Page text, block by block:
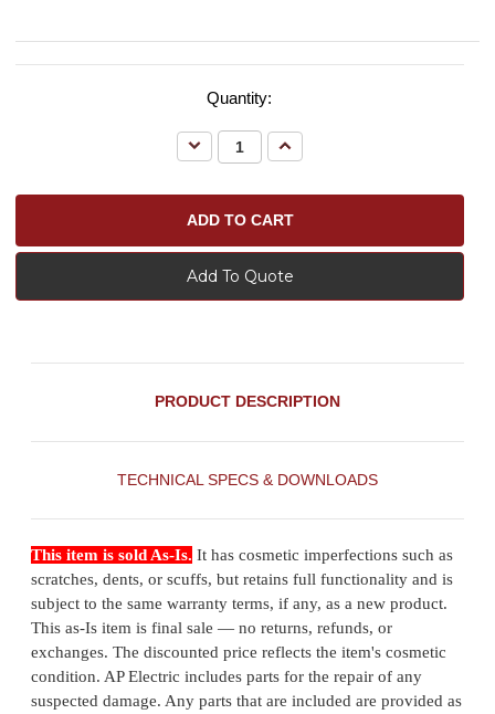
Quantity:
Decrease
Quantity:
Increase
Quantity:
Add To Quote
PRODUCT DESCRIPTION
TECHNICAL SPECS & DOWNLOADS
This item is sold As-Is. It has cosmetic imperfections such as
scratches, dents, or scuffs, but retains full functionality and is
subject to the same warranty terms, if any, as a new product.
This as-Is item is final sale — no returns, refunds, or
exchanges. The discounted price reflects the item's cosmetic
condition. AP Electric includes parts for the repair of any
suspected damage. Any parts that are included are provided as